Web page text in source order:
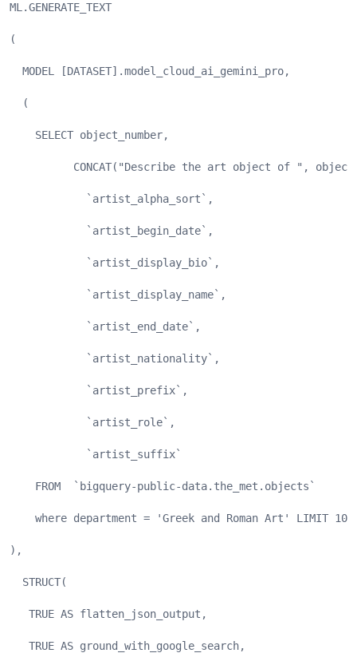
ML.GENERATE_TEXT
(
  MODEL [DATASET].model_cloud_ai_gemini_pro,
  (
SELECT object_number,
CONCAT("Describe the art object of ",
`artist_alpha_sort`,
`artist_begin_date`,
`artist_display_bio`,
`artist_display_name`,
`artist_end_date`,
`artist_nationality`,
`artist_prefix`,
`artist_role`,
`artist_suffix`
FROM  `bigquery-public-data.the_met.objects`
where department = 'Greek and Roman Art' LIMIT
),
  STRUCT(
TRUE AS flatten_json_output,
TRUE AS ground_with_google_search,